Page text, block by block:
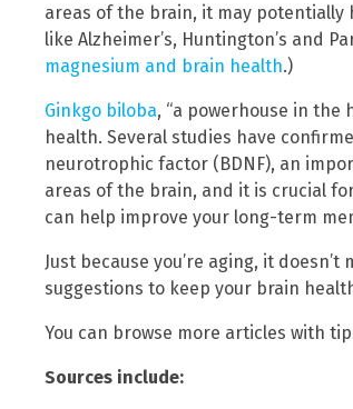
areas of the brain, it may potentially
like Alzheimer’s, Huntington’s and
magnesium and brain health.)
Ginkgo biloba, “a powerhouse in the
health. Several studies have
neurotrophic factor (BDNF), an
areas of the brain, and it is crucial
can help improve your long-term
Just because you’re aging, it
suggestions to keep your brain
You can browse more articles with
Sources include: